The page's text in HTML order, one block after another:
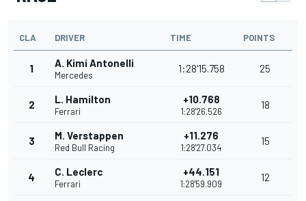
CLA DRIVER TIME POINTS
1 A. Kimi Antonelli
Mercedes
1:28'15.758 25
2 L. Hamilton
Ferrari
+10.768
1:28'26.526
18
3 M. Verstappen
Red Bull Racing
+11.276
1:28'27.034
15
4 C. Leclerc
Ferrari
+44.151
1:28'59.909
12